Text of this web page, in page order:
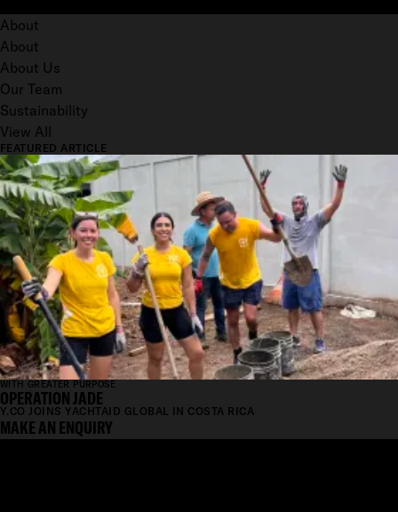
About
About
About Us
Our Team
Sustainability
View All
FEATURED ARTICLE
WITH GREATER PURPOSE
OPERATION JADE
Y.CO JOINS YACHTAID GLOBAL IN COSTA RICA
MAKE AN ENQUIRY